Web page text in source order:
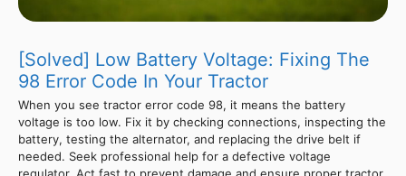
[Solved] Low Battery Voltage: Fixing The
98 Error Code In Your Tractor
When you see tractor error code 98, it means the battery
voltage is too low. Fix it by checking connections, inspecting the
battery, testing the alternator, and replacing the drive belt if
needed. Seek professional help for a defective voltage